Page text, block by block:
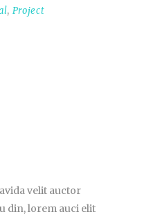
, Project
velit auctor
din, lorem auci elit